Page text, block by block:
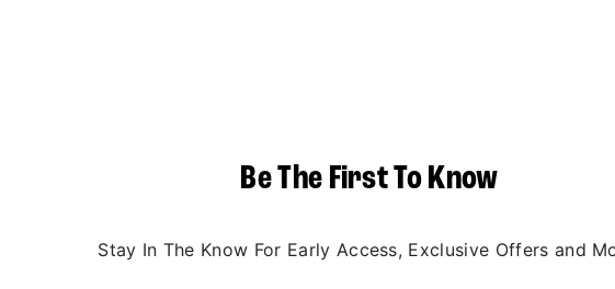
Be The First To Know
Stay In The Know For Early Access, Exclusive Offers and